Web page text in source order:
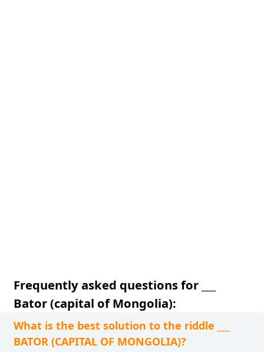
Frequently asked questions for ___
Bator (capital of Mongolia):
What is the best solution to the riddle ___
BATOR (CAPITAL OF MONGOLIA)?